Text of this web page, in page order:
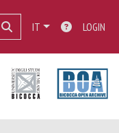
IT LOGIN